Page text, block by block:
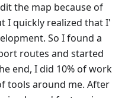
the map because of
I quickly realized that I'
So I found a
routes and started
end, I did 10% of work
tools around me. After